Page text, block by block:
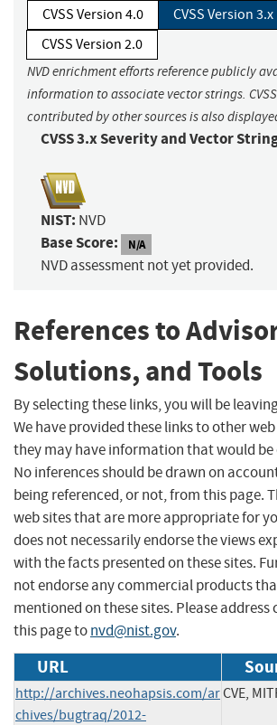
CVSS Version 4.0
CVSS Version 3.x
CVSS Version 2.0
NVD enrichment efforts reference publicly
information to associate vector strings.
contributed by other sources is also
CVSS 3.x Severity and Vector
NIST: NVD
Base Score: N/A
NVD assessment not yet provided.
References to
Solutions, and Tools
By selecting these links, you will be
We have provided these links to other
they may have information that would be
No inferences should be drawn on
being referenced, or not, from this page.
web sites that are more appropriate for
does not necessarily endorse the views
with the facts presented on these sites.
not endorse any commercial products
mentioned on these sites. Please
this page tonvd@nist.gov.
URL
http://archives.neohapsis.com/ar
chives/bugtraq/2012-
CVE,